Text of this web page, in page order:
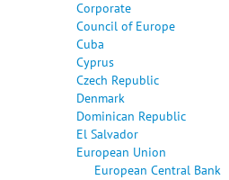
Corporate
Council of Europe
Cuba
Cyprus
Czech Republic
Denmark
Dominican Republic
El Salvador
European Union
European Central Bank